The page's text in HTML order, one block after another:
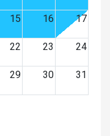
15 16 17
22 23 24
29 30 31